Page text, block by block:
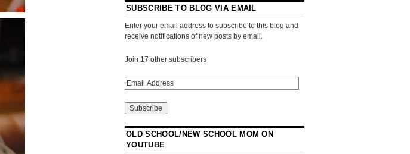
SUBSCRIBE TO BLOG VIA EMAIL
Enter your email address to subscribe to this blog and
receive notifications of new posts by email.
Join 17 other subscribers
OLD SCHOOL/NEW SCHOOL MOM ON
YOUTUBE